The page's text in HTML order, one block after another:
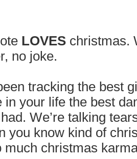
LOVES christmas.
no joke.
tracking the best
in your life the best
We’re talking
you know kind of
much christmas